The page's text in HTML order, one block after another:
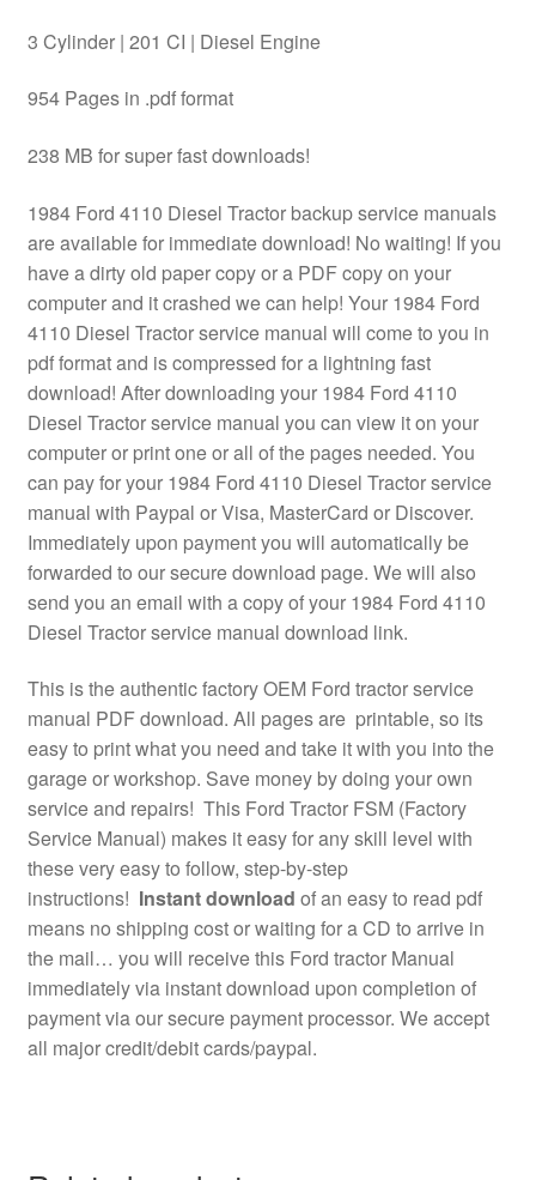
3 Cylinder | 201 CI | Diesel Engine
954 Pages in .pdf format
238 MB for super fast downloads!
1984 Ford 4110 Diesel Tractor backup service manuals
are available for immediate download! No waiting! If you
have a dirty old paper copy or a PDF copy on your
computer and it crashed we can help! Your 1984 Ford
4110 Diesel Tractor service manual will come to you in
pdf format and is compressed for a lightning fast
download! After downloading your 1984 Ford 4110
Diesel Tractor service manual you can view it on your
computer or print one or all of the pages needed. You
can pay for your 1984 Ford 4110 Diesel Tractor service
manual with Paypal or Visa, MasterCard or Discover.
Immediately upon payment you will automatically be
forwarded to our secure download page. We will also
send you an email with a copy of your 1984 Ford 4110
Diesel Tractor service manual download link.
This is the authentic factory OEM Ford tractor service
manual PDF download. All pages are printable, so its
easy to print what you need and take it with you into the
garage or workshop. Save money by doing your own
service and repairs! This Ford Tractor FSM (Factory
Service Manual) makes it easy for any skill level with
these very easy to follow, step-by-step
instructions! Instant download of an easy to read pdf
means no shipping cost or waiting for a CD to arrive in
the mail… you will receive this Ford tractor Manual
immediately via instant download upon completion of
payment via our secure payment processor. We accept
all major credit/debit cards/paypal.